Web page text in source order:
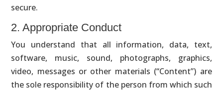
secure.
2. Appropriate Conduct
You understand that all information, data, text,
software, music, sound, photographs, graphics,
video, messages or other materials (“Content”) are
the sole responsibility of the person from which such